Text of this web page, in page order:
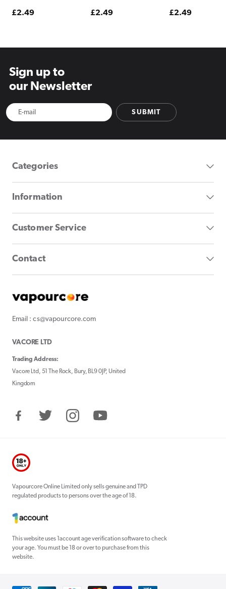
Regular
£2.49
Regular
£2.49
Regular
£2.49
Sign up to
our Newsletter
SUBMIT
Categories
Information
Customer Service
Contact
Email : cs@vapourcore.com
VACORE LTD
Trading Address:
Vacore Ltd, 51 The Rock, Bury, BL9 0JP, United
Kingdom
FacebookTwitter InstagramYouTube
Vapourcore Online Limited only sells genuine and TPD
regulated products to persons over the age of 18.
This website uses 1account age verification software to check
your age. You must be 18 or over to purchase from this
website.